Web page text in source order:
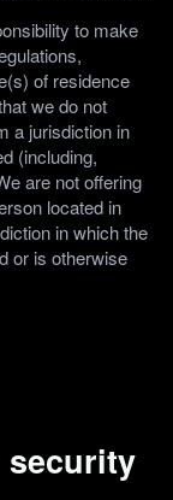
to make
of residence
we do not
a jurisdiction in
(including,
are not offering
located in
in which the
or is otherwise
security